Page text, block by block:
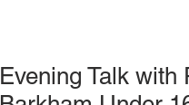
Evening Talk with